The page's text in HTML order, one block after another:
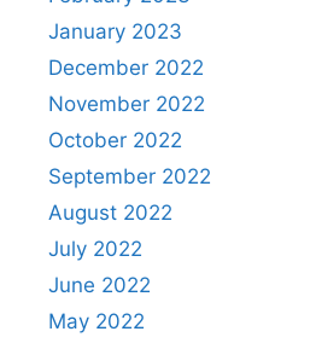
January 2023
December 2022
November 2022
October 2022
September 2022
August 2022
July 2022
June 2022
May 2022